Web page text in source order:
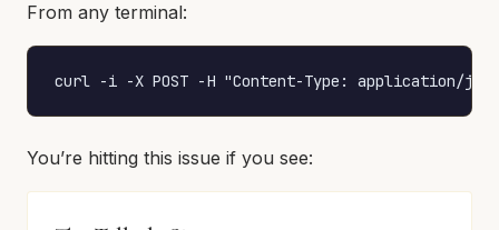
From any terminal:
curl -i -X POST -H "Content-Type: application/
You’re hitting this issue if you see: